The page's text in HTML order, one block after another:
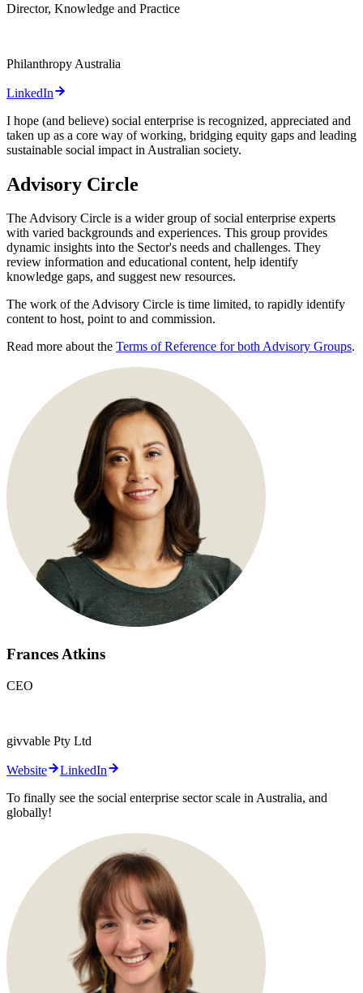
Director, Knowledge and Practice
Philanthropy Australia
LinkedIn
I hope (and believe) social enterprise is recognized, appreciated and
taken up as a core way of working, bridging equity gaps and leading
sustainable social impact in Australian society.
Advisory Circle
The Advisory Circle is a wider group of social enterprise experts
with varied backgrounds and experiences. This group provides
dynamic insights into the Sector's needs and challenges. They
review information and educational content, help identify
knowledge gaps, and suggest new resources.
The work of the Advisory Circle is time limited, to rapidly identify
content to host, point to and commission.
Read more about the Terms of Reference for both Advisory Groups.
Frances Atkins
CEO
givvable Pty Ltd
Website
LinkedIn
To finally see the social enterprise sector scale in Australia, and
globally!